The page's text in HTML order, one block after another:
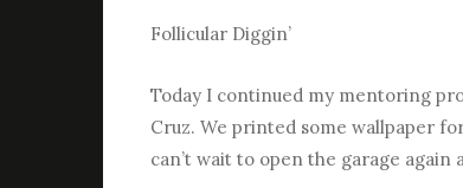
Follicular Diggin’
Today I continued my mentoring
Cruz. We printed some wallpaper
can’t wait to open the garage again